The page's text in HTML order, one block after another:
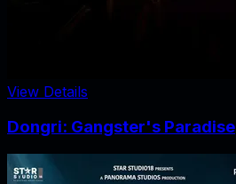
View Details
Dongri: Gangster's Paradise